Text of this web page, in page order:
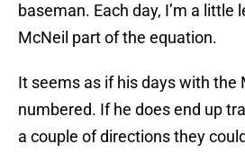
baseman. Each day, I’m a little
McNeil part of the equation.
It seems as if his days with the
numbered. If he does end up
a couple of directions they